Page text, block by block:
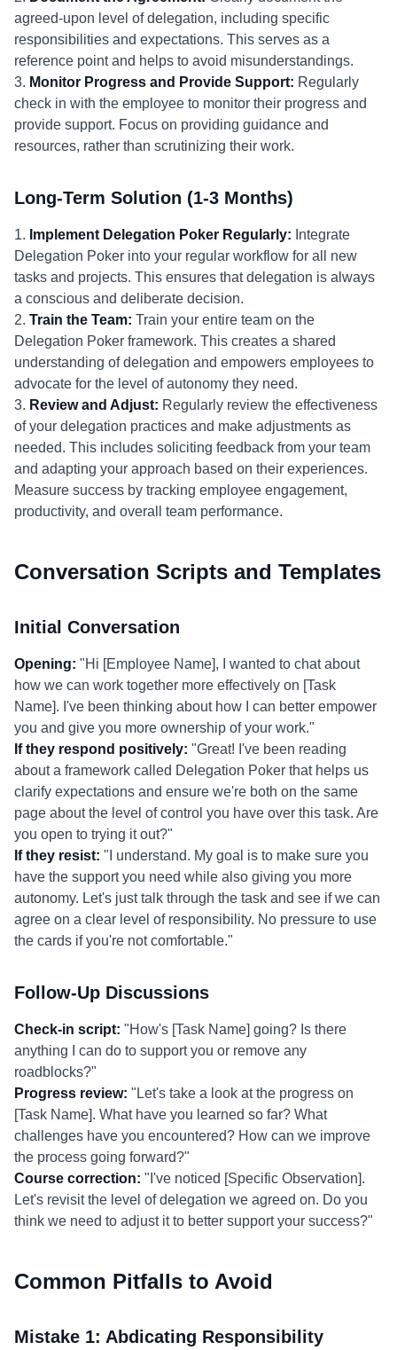
agreed-upon level of delegation, including specific
responsibilities and expectations. This serves as a
reference point and helps to avoid misunderstandings.
3. Monitor Progress and Provide Support: Regularly
check in with the employee to monitor their progress and
provide support. Focus on providing guidance and
resources, rather than scrutinizing their work.
Long-Term Solution (1-3 Months)
1. Implement Delegation Poker Regularly: Integrate
Delegation Poker into your regular workflow for all new
tasks and projects. This ensures that delegation is always
a conscious and deliberate decision.
2. Train the Team: Train your entire team on the
Delegation Poker framework. This creates a shared
understanding of delegation and empowers employees to
advocate for the level of autonomy they need.
3. Review and Adjust: Regularly review the effectiveness
of your delegation practices and make adjustments as
needed. This includes soliciting feedback from your team
and adapting your approach based on their experiences.
Measure success by tracking employee engagement,
productivity, and overall team performance.
Conversation Scripts and Templates
Initial Conversation
Opening: "Hi [Employee Name], I wanted to chat about
how we can work together more effectively on [Task
Name]. I've been thinking about how I can better empower
you and give you more ownership of your work."
If they respond positively: "Great! I've been reading
about a framework called Delegation Poker that helps us
clarify expectations and ensure we're both on the same
page about the level of control you have over this task. Are
you open to trying it out?"
If they resist: "I understand. My goal is to make sure you
have the support you need while also giving you more
autonomy. Let's just talk through the task and see if we can
agree on a clear level of responsibility. No pressure to use
the cards if you're not comfortable."
Follow-Up Discussions
Check-in script: "How's [Task Name] going? Is there
anything I can do to support you or remove any
roadblocks?"
Progress review: "Let's take a look at the progress on
[Task Name]. What have you learned so far? What
challenges have you encountered? How can we improve
the process going forward?"
Course correction: "I've noticed [Specific Observation].
Let's revisit the level of delegation we agreed on. Do you
think we need to adjust it to better support your success?"
Common Pitfalls to Avoid
Mistake 1: Abdicating Responsibility